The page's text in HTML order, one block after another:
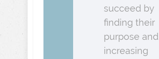
succeed by
finding their
purpose and
increasing